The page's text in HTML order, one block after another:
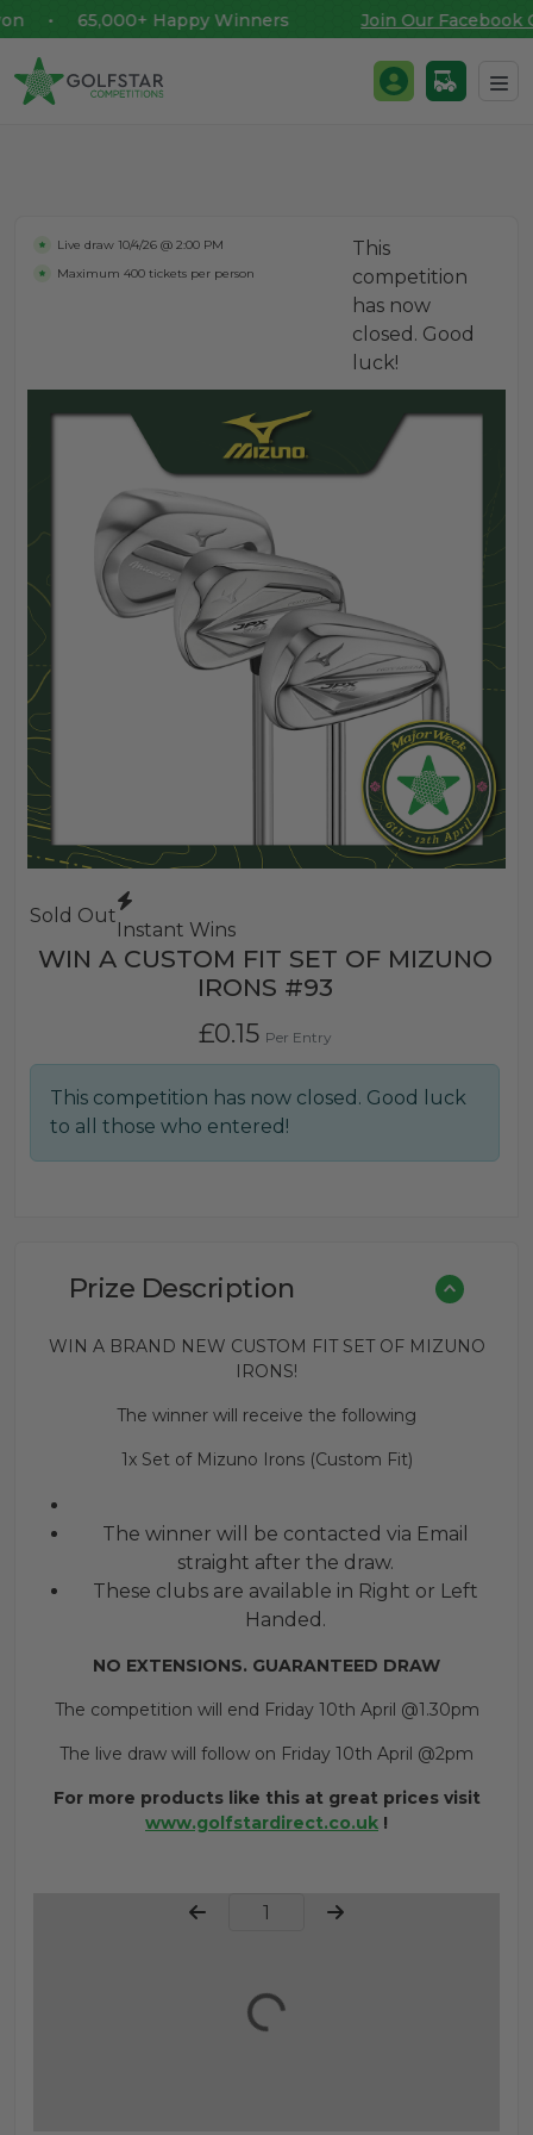
65,000+ Happy Winners Join Our Facebook
Golfstar Competitions Login / Register
Live draw 10/4/26 @ 2:00 PM
Maximum 400 tickets per person
This
competition
has now
closed. Good
luck!
Sold Out
Instant Wins
WIN A CUSTOM FIT SET OF MIZUNO
IRONS #93
£0.15 Per Entry
This competition has now closed. Good luck
to all those who entered!
Prize Description
WIN A BRAND NEW CUSTOM FIT SET OF MIZUNO
IRONS!
The winner will receive the following
1x Set of Mizuno Irons (Custom Fit)
The winner will be contacted via Email
straight after the draw.
These clubs are available in Right or Left
Handed.
NO EXTENSIONS. GUARANTEED DRAW
The competition will end Friday 10th April @1.30pm
The live draw will follow on Friday 10th April @2pm
For more products like this at great prices visit
www.golfstardirect.co.uk !
Page Number